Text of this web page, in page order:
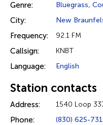
Genre: Bluegrass,
City: New
Frequency: 92.1 FM
Callsign: KNBT
Language: English
Station contacts
Address: 1540 Loop
Phone: (830) 625-